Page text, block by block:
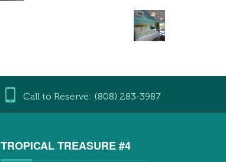
Call to Reserve: (808) 283-3987
TROPICAL TREASURE #4